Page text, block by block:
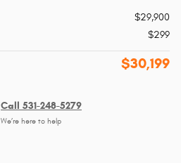
$29,900
$299
$30,199
Call 531-248-5279
We’re here to help